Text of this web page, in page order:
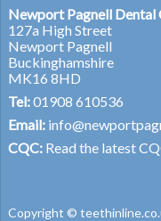
Newport Pagnell Dental
127a High Street
Newport Pagnell
Buckinghamshire
MK16 8HD
Tel:01908 610536
Email:
CQC: Read the latest
Copyright ©